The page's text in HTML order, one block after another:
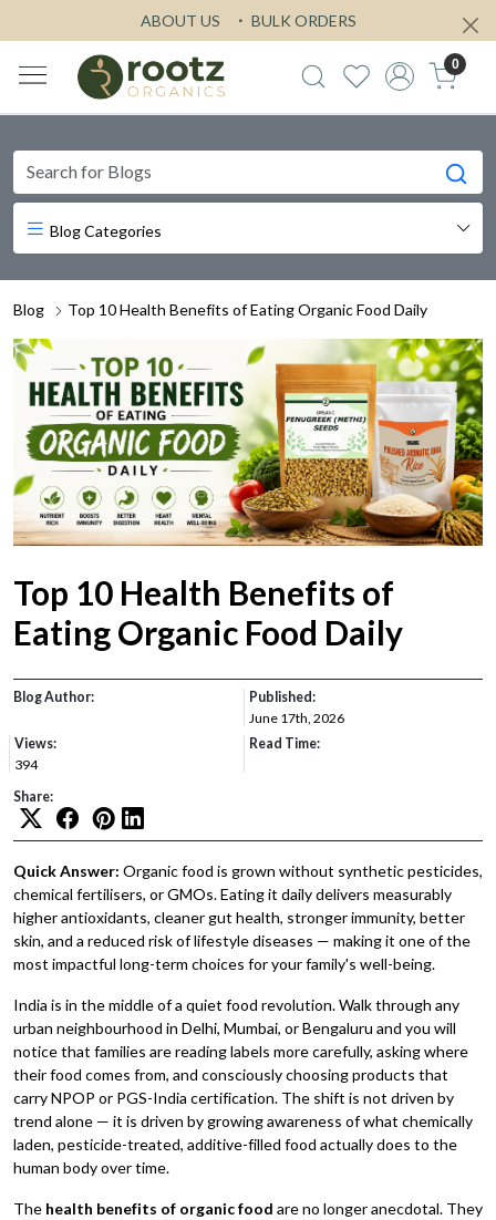
ABOUT US BULK ORDERS
0
Blog Categories
Blog Top 10 Health Benefits of Eating Organic Food Daily
Top 10 Health Benefits of
Eating Organic Food Daily
Blog Author:
Published:
June 17th, 2026
Views:
394
Read Time:
Share:
Quick Answer: Organic food is grown without synthetic pesticides,
chemical fertilisers, or GMOs. Eating it daily delivers measurably
higher antioxidants, cleaner gut health, stronger immunity, better
skin, and a reduced risk of lifestyle diseases — making it one of the
most impactful long-term choices for your family's well-being.
India is in the middle of a quiet food revolution. Walk through any
urban neighbourhood in Delhi, Mumbai, or Bengaluru and you will
notice that families are reading labels more carefully, asking where
their food comes from, and consciously choosing products that
carry NPOP or PGS-India certification. The shift is not driven by
trend alone — it is driven by growing awareness of what chemically
laden, pesticide-treated, additive-filled food actually does to the
human body over time.
The health benefits of organic food are no longer anecdotal. They